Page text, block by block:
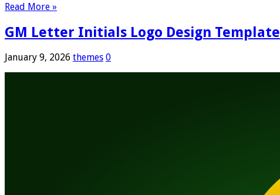
Read More »
GM Letter Initials Logo Design Template
January 9, 2026 themes 0